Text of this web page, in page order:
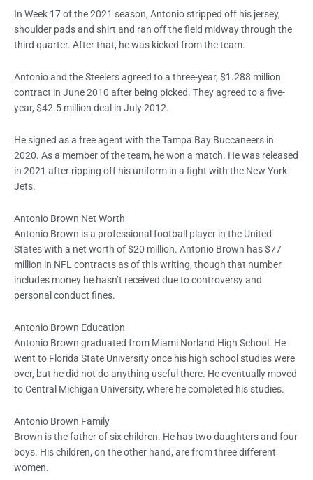
In Week 17 of the 2021 season, Antonio stripped off his jersey,
shoulder pads and shirt and ran off the field midway through the
third quarter. After that, he was kicked from the team.
Antonio and the Steelers agreed to a three-year, $1.288 million
contract in June 2010 after being picked. They agreed to a five-
year, $42.5 million deal in July 2012.
He signed as a free agent with the Tampa Bay Buccaneers in
2020. As a member of the team, he won a match. He was released
in 2021 after ripping off his uniform in a fight with the New York
Jets.
Antonio Brown Net Worth
Antonio Brown is a professional football player in the United
States with a net worth of $20 million. Antonio Brown has $77
million in NFL contracts as of this writing, though that number
includes money he hasn’t received due to controversy and
personal conduct fines.
Antonio Brown Education
Antonio Brown graduated from Miami Norland High School. He
went to Florida State University once his high school studies were
over, but he did not do anything useful there. He eventually moved
to Central Michigan University, where he completed his studies.
Antonio Brown Family
Brown is the father of six children. He has two daughters and four
boys. His children, on the other hand, are from three different
women.